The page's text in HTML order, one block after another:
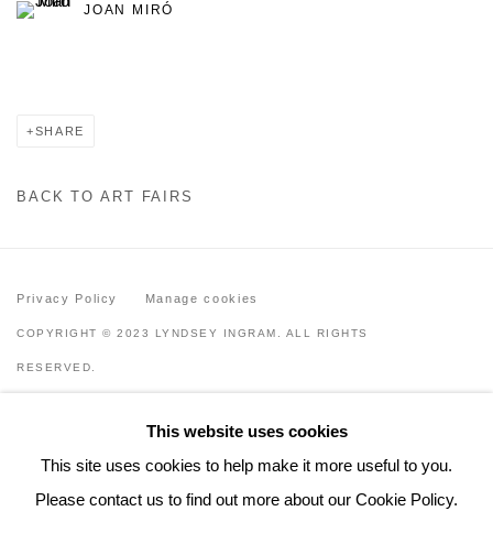
JOAN MIRÓ
SHARE
BACK TO ART FAIRS
Privacy Policy Manage cookies
COPYRIGHT © 2023 LYNDSEY INGRAM. ALL RIGHTS
RESERVED.
Lyndsey Ingram
20 Bourdon Street, London W1K 3PJ
This website uses cookies
This site uses cookies to help make it more useful to you.
Please contact us to find out more about our Cookie Policy.